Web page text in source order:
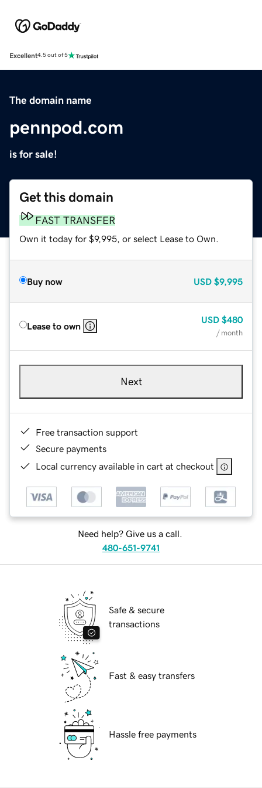
Excellent4.5 out of 5
The domain name
pennpod.com
is for sale!
Get this domain
FAST TRANSFER
Own it today for $9,995, or select Lease to Own.
Buy now USD $9,995
Lease to own
USD $480
/ month
Next
Free transaction support
Secure payments
Local currency available in cart at checkout
Need help? Give us a call.
480-651-9741
Safe & secure
transactions
Fast & easy transfers
Hassle free payments